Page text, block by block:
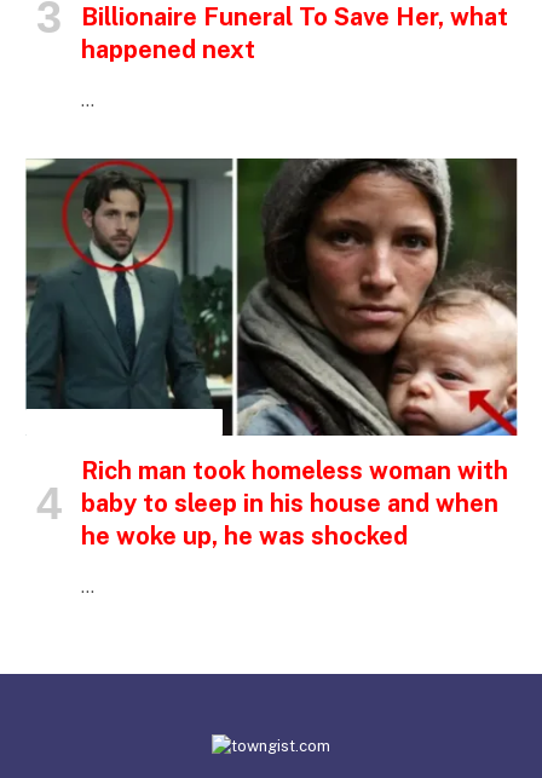
Billionaire Funeral To Save Her, what
happened next
…
Rich man took homeless woman with
baby to sleep in his house and when
he woke up, he was shocked
…